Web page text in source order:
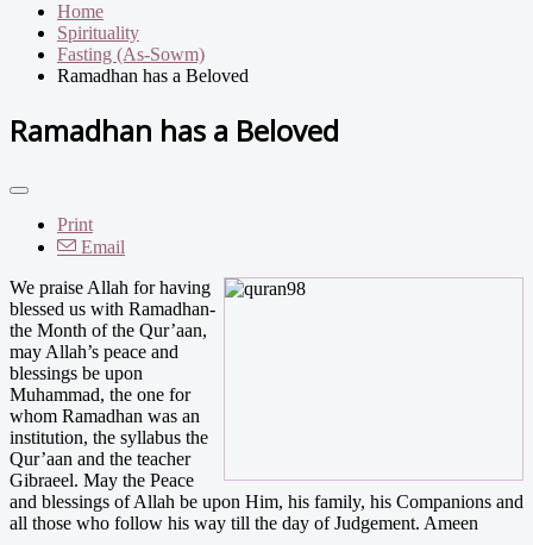
Home
Spirituality
Fasting (As-Sowm)
Ramadhan has a Beloved
Ramadhan has a Beloved
Print
Email
We praise Allah for having
blessed us with Ramadhan-
the Month of the Qur’aan,
may Allah’s peace and
blessings be upon
Muhammad, the one for
whom Ramadhan was an
institution, the syllabus the
Qur’aan and the teacher
Gibraeel. May the Peace
and blessings of Allah be upon Him, his family, his Companions and
all those who follow his way till the day of Judgement. Ameen